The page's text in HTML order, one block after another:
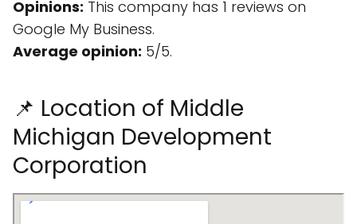
Opinions: This company has 1 reviews on
Google My Business.
Average opinion: 5/5.
📌 Location of Middle
Michigan Development
Corporation